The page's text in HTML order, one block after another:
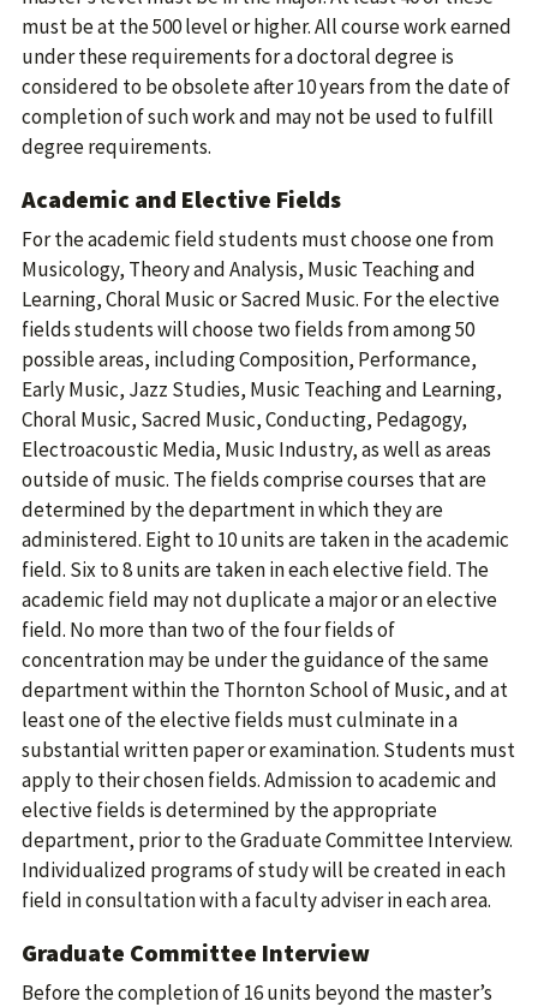
must be at the 500 level or higher. All course work earned
under these requirements for a doctoral degree is
considered to be obsolete after 10 years from the date of
completion of such work and may not be used to fulfill
degree requirements.
Academic and Elective Fields
For the academic field students must choose one from
Musicology, Theory and Analysis, Music Teaching and
Learning, Choral Music or Sacred Music. For the elective
fields students will choose two fields from among 50
possible areas, including Composition, Performance,
Early Music, Jazz Studies, Music Teaching and Learning,
Choral Music, Sacred Music, Conducting, Pedagogy,
Electroacoustic Media, Music Industry, as well as areas
outside of music. The fields comprise courses that are
determined by the department in which they are
administered. Eight to 10 units are taken in the academic
field. Six to 8 units are taken in each elective field. The
academic field may not duplicate a major or an elective
field. No more than two of the four fields of
concentration may be under the guidance of the same
department within the Thornton School of Music, and at
least one of the elective fields must culminate in a
substantial written paper or examination. Students must
apply to their chosen fields. Admission to academic and
elective fields is determined by the appropriate
department, prior to the Graduate Committee Interview.
Individualized programs of study will be created in each
field in consultation with a faculty adviser in each area.
Graduate Committee Interview
Before the completion of 16 units beyond the master’s